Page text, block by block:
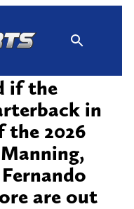
if the
in
2026
are out